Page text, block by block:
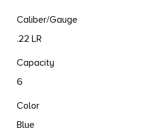
Caliber/Gauge
.22 LR
Capacity
6
Color
Blue